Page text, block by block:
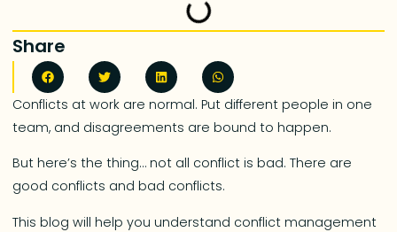
Share
Conflicts at work are normal. Put different people in one
team, and disagreements are bound to happen.
But here’s the thing… not all conflict is bad. There are
good conflicts and bad conflicts.
This blog will help you understand conflict management